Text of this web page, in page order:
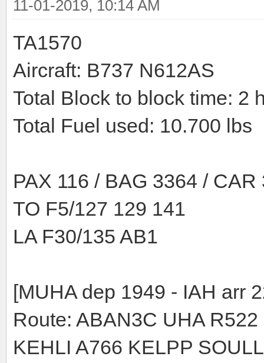
11-01-2019, 10:14 AM
TA1570
Aircraft: B737 N612AS
Total Block to block time: 2
Total Fuel used: 10.700 lbs
PAX 116 / BAG 3364 / CAR
TO F5/127 129 141
LA F30/135 AB1
[MUHA dep 1949 - IAH arr
Route: ABAN3C UHA
KEHLI A766 KELPP